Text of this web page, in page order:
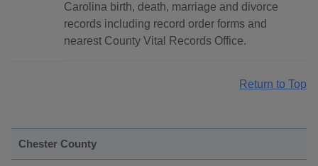
Carolina birth, death, marriage and divorce
records including record order forms and
nearest County Vital Records Office.
Return to Top
Chester County